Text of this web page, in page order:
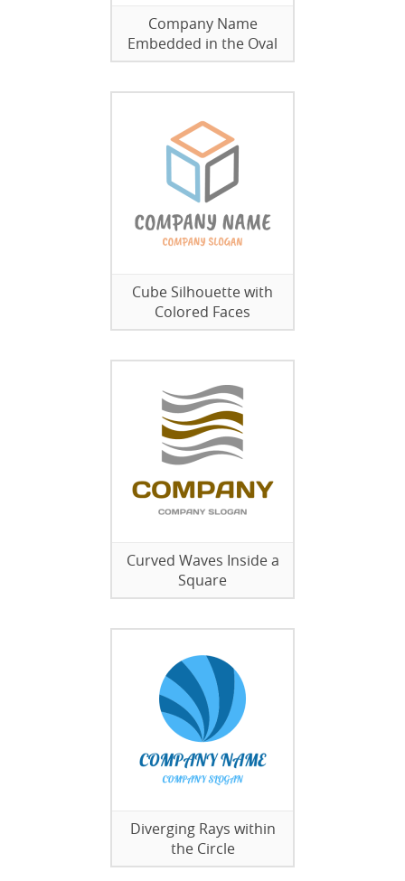
Company Name
Embedded in the Oval
Cube Silhouette with
Colored Faces
Curved Waves Inside a
Square
Diverging Rays within
the Circle